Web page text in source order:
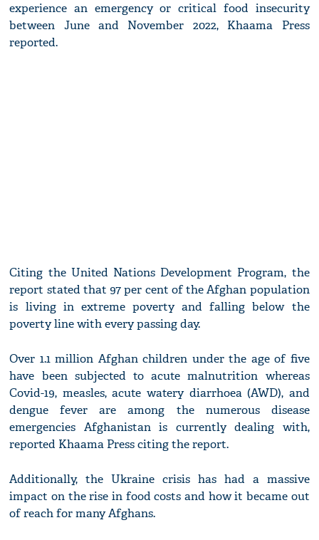
experience an emergency or critical food insecurity
between June and November 2022, Khaama Press
reported.
Citing the United Nations Development Program, the
report stated that 97 per cent of the Afghan population
is living in extreme poverty and falling below the
poverty line with every passing day.
Over 1.1 million Afghan children under the age of five
have been subjected to acute malnutrition whereas
Covid-19, measles, acute watery diarrhoea (AWD), and
dengue fever are among the numerous disease
emergencies Afghanistan is currently dealing with,
reported Khaama Press citing the report.
Additionally, the Ukraine crisis has had a massive
impact on the rise in food costs and how it became out
of reach for many Afghans.